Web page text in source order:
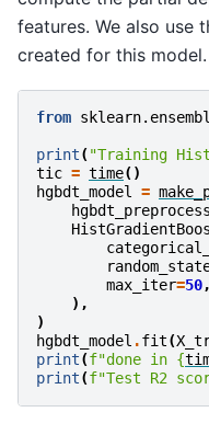
features. We also use
created for this model.
from
print( "Training
tic = time()
hgbdt_model
=
max_iter=50,
),
)
hgbdt_model .fit(
print(f"done in {
print(f"Test R2